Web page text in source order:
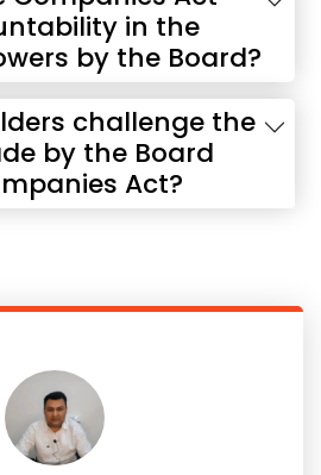
in the
by the Board?
challenge the
by the Board
Act?